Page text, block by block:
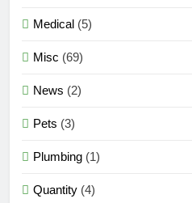
Medical (5)
Misc (69)
News (2)
Pets (3)
Plumbing (1)
Quantity (4)